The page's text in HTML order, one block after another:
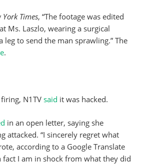
York Times, “The footage was edited
Ms. Laszlo, wearing a surgical
leg to send the man sprawling.” The
.
N1TV said it was hacked.
in an open letter, saying she
attacked. “I sincerely regret what
according to a Google Translate
fact I am in shock from what they did